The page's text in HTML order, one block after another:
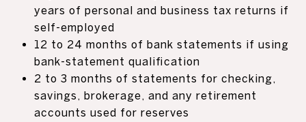
years of personal and business tax returns if
self-employed
12 to 24 months of bank statements if using
bank-statement qualification
2 to 3 months of statements for checking,
savings, brokerage, and any retirement
accounts used for reserves